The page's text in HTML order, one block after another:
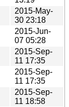
2015-May-
30 23:18
2015-Jun-
07 05:28
2015-Sep-
11 17:35
2015-Sep-
11 17:35
2015-Sep-
11 18:58